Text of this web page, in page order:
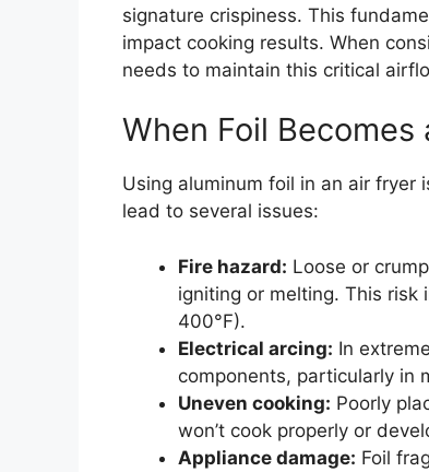
signature crispiness. This
impact cooking results. When
needs to maintain this critical
When Foil Becomes
Using aluminum foil in an air fryer
lead to several issues:
Fire hazard: Loose or
igniting or melting. This risk
400°F).
Electrical arcing: In
components, particularly in
Uneven cooking: Poorly
won’t cook properly or
Appliance damage: Foil